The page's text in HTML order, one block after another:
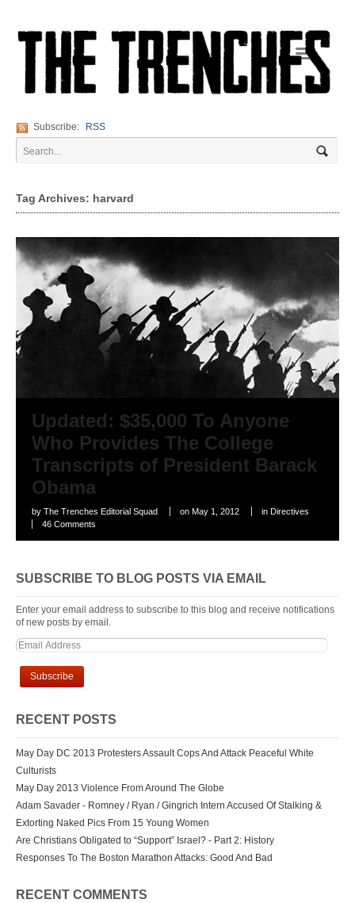
Navigation
Subscribe: RSS
Tag Archives: harvard
Updated: $35,000 To Anyone
Who Provides The College
Transcripts of President Barack
Obama
by The Trenches Editorial Squad on May 1, 2012 in Directives
46 Comments
SUBSCRIBE TO BLOG POSTS VIA EMAIL
Enter your email address to subscribe to this blog and receive notifications
of new posts by email.
RECENT POSTS
May Day DC 2013 Protesters Assault Cops And Attack Peaceful White
Culturists
May Day 2013 Violence From Around The Globe
Adam Savader - Romney / Ryan / Gingrich Intern Accused Of Stalking &
Extorting Naked Pics From 15 Young Women
Are Christians Obligated to “Support” Israel? - Part 2: History
Responses To The Boston Marathon Attacks: Good And Bad
RECENT COMMENTS